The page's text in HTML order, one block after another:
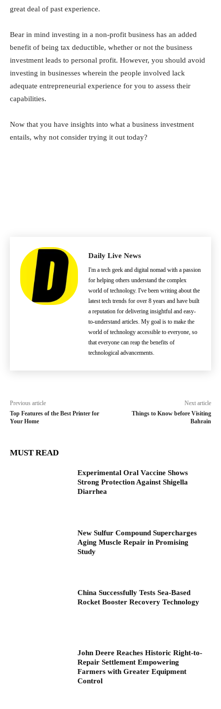
great deal of past experience.
Bear in mind investing in a non-profit business has an added
benefit of being tax deductible, whether or not the business
investment leads to personal profit. However, you should avoid
investing in businesses wherein the people involved lack
adequate entrepreneurial experience for you to assess their
capabilities.
Now that you have insights into what a business investment
entails, why not consider trying it out today?
Daily Live News
I'm a tech geek and digital nomad with a passion
for helping others understand the complex
world of technology. I've been writing about the
latest tech trends for over 8 years and have built
a reputation for delivering insightful and easy-
to-understand articles. My goal is to make the
world of technology accessible to everyone, so
that everyone can reap the benefits of
technological advancements.
Previous article
Top Features of the Best Printer for
Your Home
Next article
Things to Know before Visiting
Bahrain
MUST READ
Experimental Oral Vaccine Shows
Strong Protection Against Shigella
Diarrhea
New Sulfur Compound Supercharges
Aging Muscle Repair in Promising
Study
China Successfully Tests Sea-Based
Rocket Booster Recovery Technology
John Deere Reaches Historic Right-to-
Repair Settlement Empowering
Farmers with Greater Equipment
Control